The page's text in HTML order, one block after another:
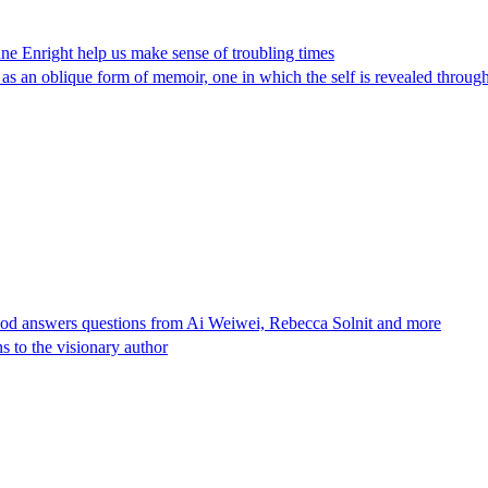
Enright help us make sense of troubling times
an oblique form of memoir, one in which the self is revealed
answers questions from Ai Weiwei, Rebecca Solnit and more
to the visionary author